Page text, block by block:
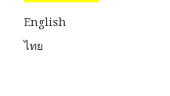
English
ไทย